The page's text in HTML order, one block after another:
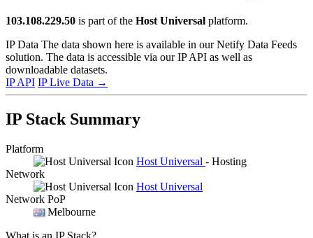
103.108.229.50 is part of the Host Universal platform.
IP Data The data shown here is available in our Netify Data Feeds
solution. The data is accessible via our IP API as well as
downloadable datasets.
IP API IP Live Data →
IP Stack Summary
Platform
Host Universal - Hosting
Network
Host Universal
Network PoP
Melbourne
What is an IP Stack?